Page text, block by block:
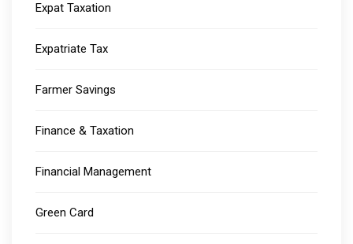
Expat Taxation
Expatriate Tax
Farmer Savings
Finance & Taxation
Financial Management
Green Card